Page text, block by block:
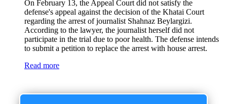
On February 13, the Appeal Court did not satisfy the
defense's appeal against the decision of the Khatai Court
regarding the arrest of journalist Shahnaz Beylargizi.
According to the lawyer, the journalist herself did not
participate in the trial due to poor health. The defense intends
to submit a petition to replace the arrest with house arrest.
Read more